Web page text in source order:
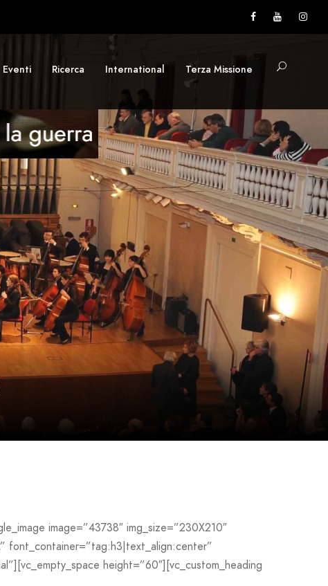
Eventi Ricerca International Terza Missione
image=”43738″ img_size=”230X210″
font_container=”tag:h3|text_align:center”
height=”60″][vc_custom_heading